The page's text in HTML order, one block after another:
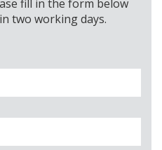
fill in the form below
two working days.